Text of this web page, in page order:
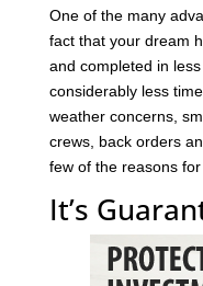
One of the many
fact that your dream
and completed in
considerably less
weather concerns,
crews, back orders
few of the reasons for
It’s